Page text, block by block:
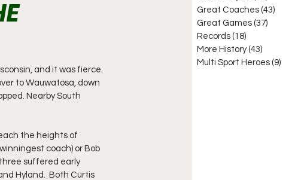
and it was fierce.
to Wauwatosa, down
Nearby South
the heights of
coach) or Bob
three suffered early
Hyland.  Both Curtis
Great Coaches (43)
Great Games (37)
Records (18)
More History (43)
Multi Sport Heroes (9)